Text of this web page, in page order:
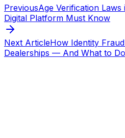
PreviousAge Verification
Digital Platform Must Know
Next ArticleHow Identity
Dealerships — And What to